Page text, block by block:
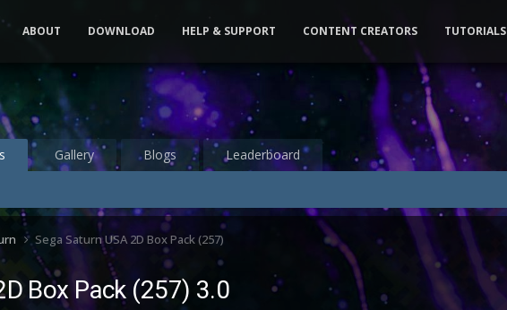
Gallery Blogs Leaderboard
ABOUT DOWNLOAD HELP & SUPPORT CONTENT CREATORS TUTORIALS
Sega Saturn USA 2D Box Pack (257)
Box Pack (257) 3.0